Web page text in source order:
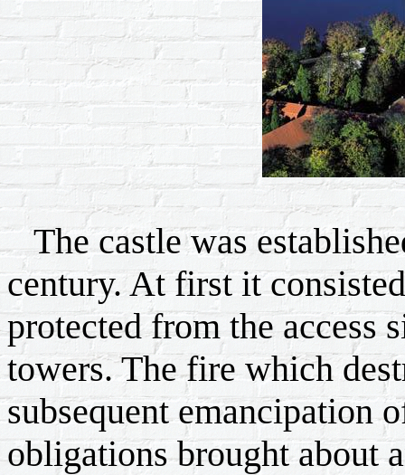
The castle was
century. At first it
protected from the access
towers. The fire which
subsequent emancipation
obligations brought about